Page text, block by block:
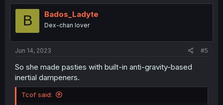
t
n
B Bados_Ladyte
Dex-chan lover
Jun 14, 2023 #5
So she made pasties with built-in anti-gravity-based
inertial dampeners.
Tcof said: